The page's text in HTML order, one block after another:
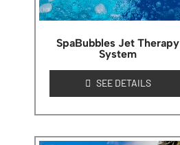
SpaBubbles Jet Therapy
System
SEE DETAILS